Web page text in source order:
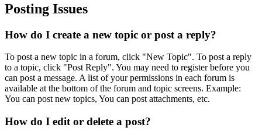
Posting Issues
How do I create a new topic or post a reply?
To post a new topic in a forum, click "New Topic". To post a reply
to a topic, click "Post Reply". You may need to register before you
can post a message. A list of your permissions in each forum is
available at the bottom of the forum and topic screens. Example:
You can post new topics, You can post attachments, etc.
How do I edit or delete a post?